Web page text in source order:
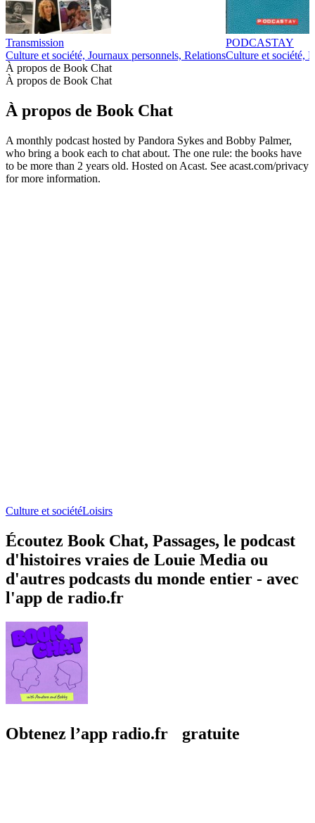
Transmission
Culture et société, Journaux personnels, Relations
PODCASTAY
Culture et société,
À propos de Book Chat
À propos de Book Chat
À propos de Book Chat
A monthly podcast hosted by Pandora Sykes and Bobby Palmer,
who bring a book each to chat about. The one rule: the books have
to be more than 2 years old. Hosted on Acast. See acast.com/privacy
for more information.
Culture et sociétéLoisirs
Écoutez Book Chat, Passages, le podcast
d'histoires vraies de Louie Media ou
d'autres podcasts du monde entier - avec
l'app de radio.fr
Obtenez l’app radio.fr gratuite